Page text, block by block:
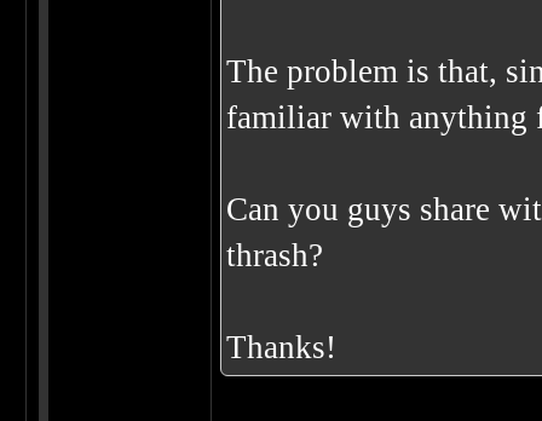
The problem is that,
familiar with anything
Can you guys share
thrash?
Thanks!